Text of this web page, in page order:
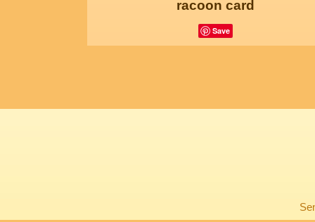
racoon card
Save